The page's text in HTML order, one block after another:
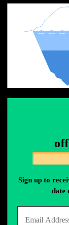
Sign up to
date